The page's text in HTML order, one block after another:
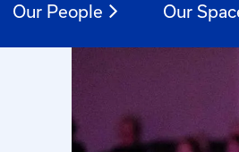
Our People Our